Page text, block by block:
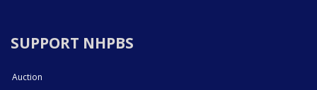
SUPPORT NHPBS
Auction